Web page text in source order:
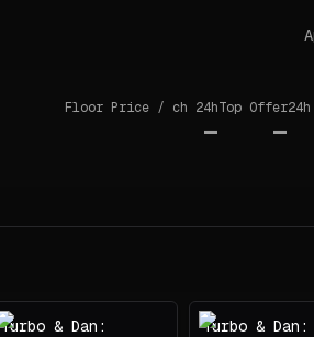
Floor Price / ch 24h
—
Top Offer
—
Turbo & Dan:
Turbo & Dan: